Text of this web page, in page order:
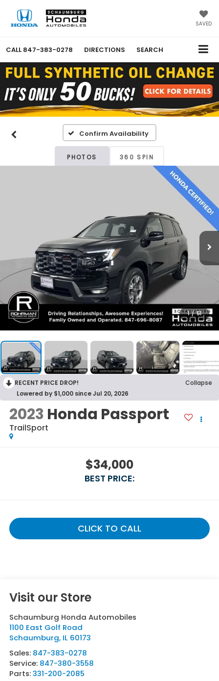
SAVED
CALL 847-383-0278 DIRECTIONS SEARCH
Confirm Availability
PHOTOS 360 SPIN
1 / 51
RECENT PRICE DROP!
Collapse
Lowered by $1,000 since Jul 20, 2026
2023 Honda Passport
TrailSport
$34,000
BEST PRICE:
CLICK TO CALL
Visit our Store
Schaumburg Honda Automobiles
1100 East Golf Road
Schaumburg, IL 60173
Sales: 847-383-0278
Service: 847-380-3558
Parts:331-200-2085